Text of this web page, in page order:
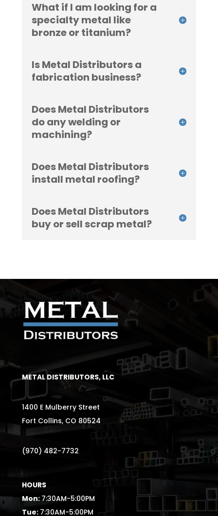
What if I am looking for a
specialty metal like
bronze or titanium?
Is Metal Distributors a
fabrication business?
Does Metal Distributors
do any welding or
machining?
Does Metal Distributors
install metal roofing?
Does Metal Distributors
buy or sell scrap metal?
METAL DISTRIBUTORS, LLC
1400 E Mulberry Street
Fort Collins, CO 80524
(970) 482-7732
HOURS
Mon: 7:30AM-5:00PM
Tue: 7:30AM-5:00PM